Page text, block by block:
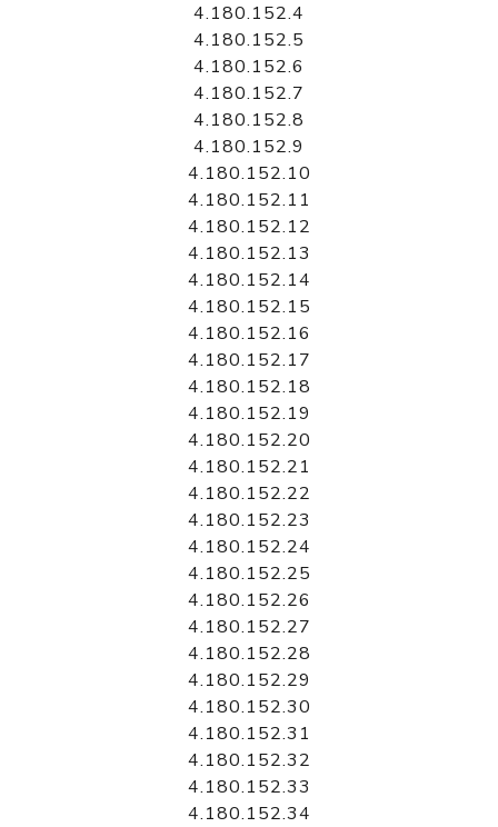
4.180.152.4
4.180.152.5
4.180.152.6
4.180.152.7
4.180.152.8
4.180.152.9
4.180.152.10
4.180.152.11
4.180.152.12
4.180.152.13
4.180.152.14
4.180.152.15
4.180.152.16
4.180.152.17
4.180.152.18
4.180.152.19
4.180.152.20
4.180.152.21
4.180.152.22
4.180.152.23
4.180.152.24
4.180.152.25
4.180.152.26
4.180.152.27
4.180.152.28
4.180.152.29
4.180.152.30
4.180.152.31
4.180.152.32
4.180.152.33
4.180.152.34